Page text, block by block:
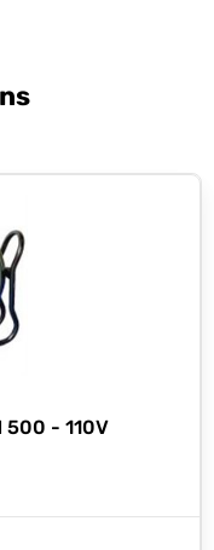
500 - 110V